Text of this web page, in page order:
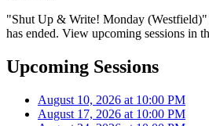
"Shut Up & Write! Monday (Westfield)"
has ended. View upcoming sessions in
Upcoming Sessions
August 10, 2026 at 10:00 PM
August 17, 2026 at 10:00 PM